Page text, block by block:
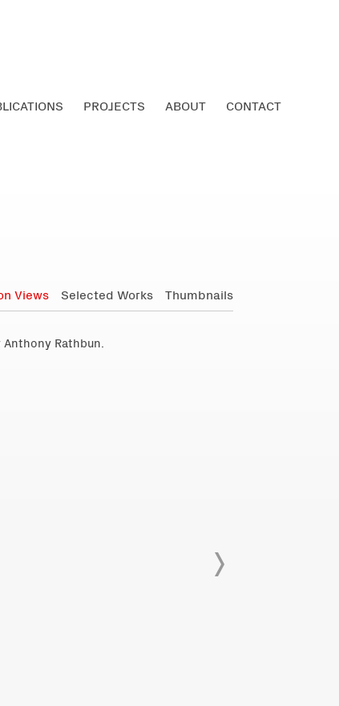
PROJECTS ABOUT CONTACT
Views Selected Works Thumbnails